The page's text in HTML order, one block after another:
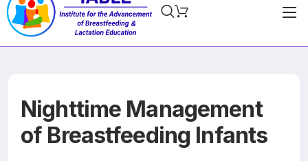
Home
Physician Ed
Join
Nighttime Management
of Breastfeeding Infants